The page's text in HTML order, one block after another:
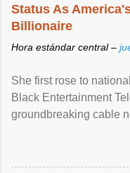
Status As
Billionaire
Hora estándar central –
She first rose to
Black Entertainment
groundbreaking cable